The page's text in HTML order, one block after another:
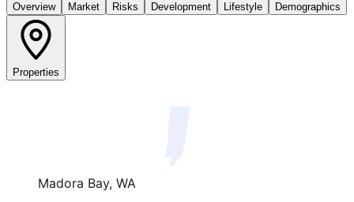
Overview Market Risks Development Lifestyle Demographics
Properties
Madora Bay, WA